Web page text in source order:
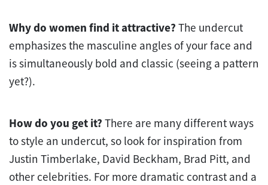
Why do women find it attractive? The undercut
emphasizes the masculine angles of your face and
is simultaneously bold and classic (seeing a pattern
yet?).
How do you get it? There are many different ways
to style an undercut, so look for inspiration from
Justin Timberlake, David Beckham, Brad Pitt, and
other celebrities. For more dramatic contrast and a